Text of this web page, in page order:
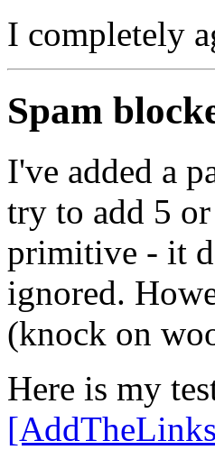
I completely
Spam
I've added a
try to add 5
primitive - it
ignored.
(knock on
Here is my